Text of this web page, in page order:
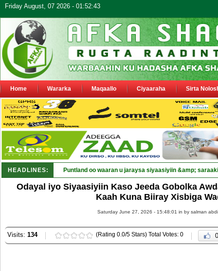
Friday August, 07 2026 - 01:52:43
Home Wararka Maqaallo Ciyaaraha Sirta
HEADLINES: Puntland oo waaran u jaraysa siyaasiyiin &amp;
Odayal iyo Siyaasiyiin Kaso Jeeda Gobolka
Kaah Kuna Biiray Xisbiga
Saturday June 27, 2026 - 15:48:01 in by salman abdi
Visits: 134 (Rating 0.0/5 Stars) Total Votes: 0 0